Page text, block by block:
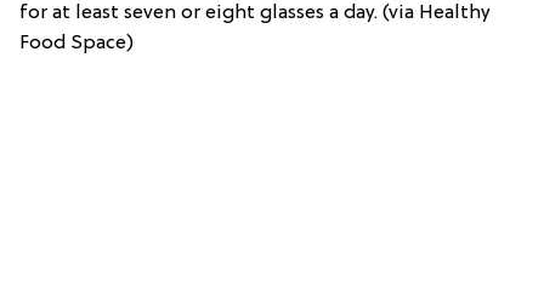
for at least seven or eight glasses a day. (via Healthy
Food Space)